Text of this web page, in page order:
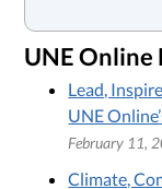
UNE Online
Lead,
UNE
February 11,
Climate,